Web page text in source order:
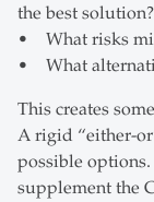
the best solution?
• What risks
• What
This creates
A rigid “either-
possible
supplement the